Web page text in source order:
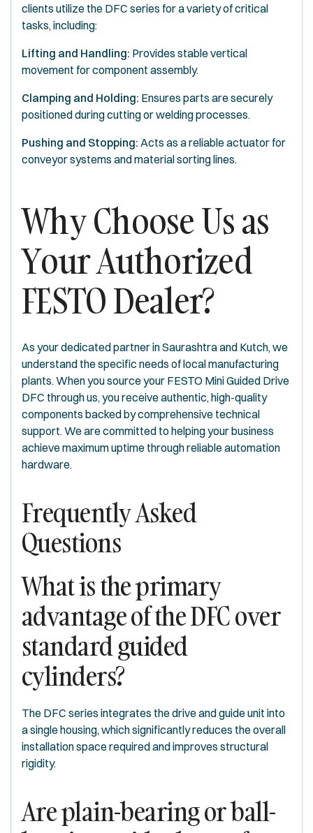
clients utilize the DFC series for a variety of critical
tasks, including:
Lifting and Handling: Provides stable vertical
movement for component assembly.
Clamping and Holding: Ensures parts are securely
positioned during cutting or welding processes.
Pushing and Stopping: Acts as a reliable actuator for
conveyor systems and material sorting lines.
Why Choose Us as
Your Authorized
FESTO Dealer?
As your dedicated partner in Saurashtra and Kutch, we
understand the specific needs of local manufacturing
plants. When you source your FESTO Mini Guided Drive
DFC through us, you receive authentic, high-quality
components backed by comprehensive technical
support. We are committed to helping your business
achieve maximum uptime through reliable automation
hardware.
Frequently Asked
Questions
What is the primary
advantage of the DFC over
standard guided
cylinders?
The DFC series integrates the drive and guide unit into
a single housing, which significantly reduces the overall
installation space required and improves structural
rigidity.
Are plain-bearing or ball-